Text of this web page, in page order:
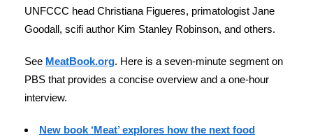
UNFCCC head Christiana Figueres, primatologist Jane
Goodall, scifi author Kim Stanley Robinson, and others.
See MeatBook.org. Here is a seven-minute segment on
PBS that provides a concise overview and a one-hour
interview.
New book ‘Meat’ explores how the next food